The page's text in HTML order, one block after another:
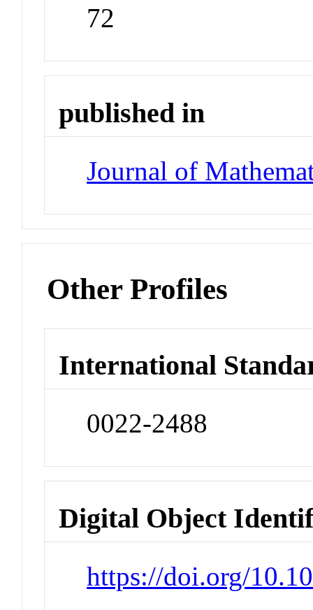
72
published in
Journal of
Other Profiles
International
0022-2488
Digital Object
https://doi.org/